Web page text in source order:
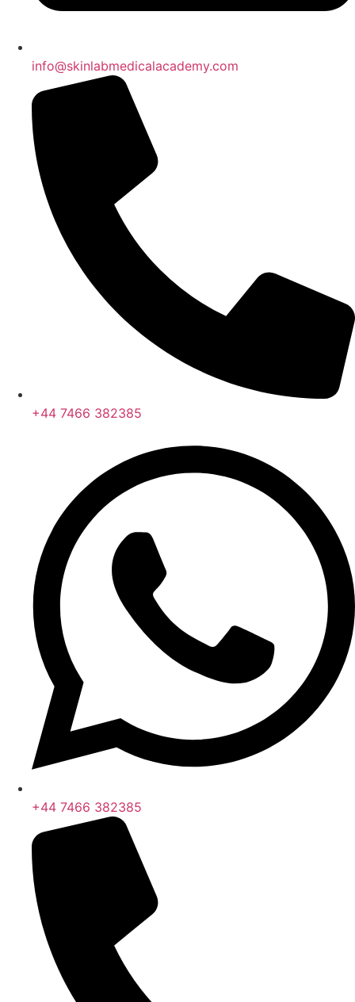
info@skinlabmedicalacademy.com
+44 7466 382385
+44 7466 382385